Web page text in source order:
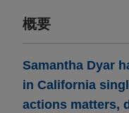
概要
Samantha Dyar
in California
actions matters,